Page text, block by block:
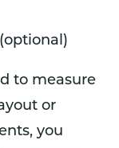
to measure
or
you